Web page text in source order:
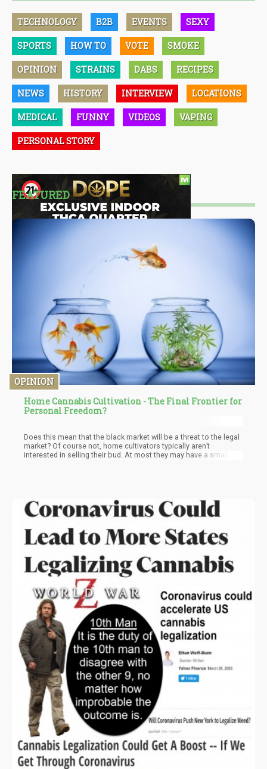
TECHNOLOGY B2B EVENTS SEXY
SPORTS HOW TO VOTE SMOKE
OPINION STRAINS DABS RECIPES
NEWS HISTORY INTERVIEW LOCATIONS
MEDICAL FUNNY VIDEOS VAPING
PERSONAL STORY
FEATURED
OPINION
Home Cannabis Cultivation - The Final Frontier for
Personal Freedom?
Does this mean that the black market will be a threat to the legal
market? Of course not, home cultivators typically aren’t
interested in selling their bud. At most they may have a small
about the “tomato black market” now are we?